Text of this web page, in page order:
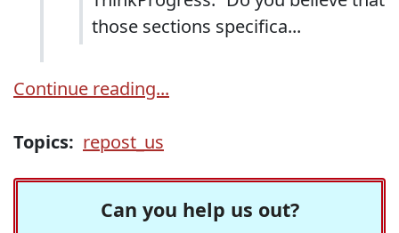
those sections specifica...
Continue reading...
Topics: repost_us
Can you help us out?